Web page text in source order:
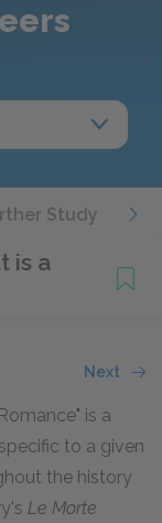
Study
is a
Next
is a
to a given
the history
Le Morte